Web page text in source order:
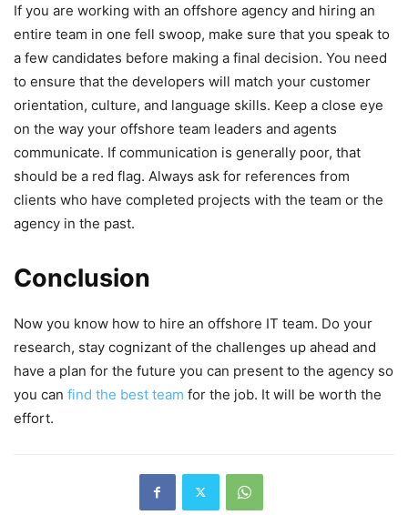
If you are working with an offshore agency and hiring an
entire team in one fell swoop, make sure that you speak to
a few candidates before making a final decision. You need
to ensure that the developers will match your customer
orientation, culture, and language skills. Keep a close eye
on the way your offshore team leaders and agents
communicate. If communication is generally poor, that
should be a red flag. Always ask for references from
clients who have completed projects with the team or the
agency in the past.
Conclusion
Now you know how to hire an offshore IT team. Do your
research, stay cognizant of the challenges up ahead and
have a plan for the future you can present to the agency so
you can find the best team for the job. It will be worth the
effort.